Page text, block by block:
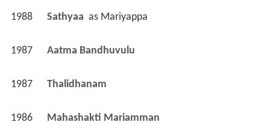
1988 Sathyaa as Mariyappa
1987 Aatma Bandhuvulu
1987 Thalidhanam
1986 Mahashakti Mariamman